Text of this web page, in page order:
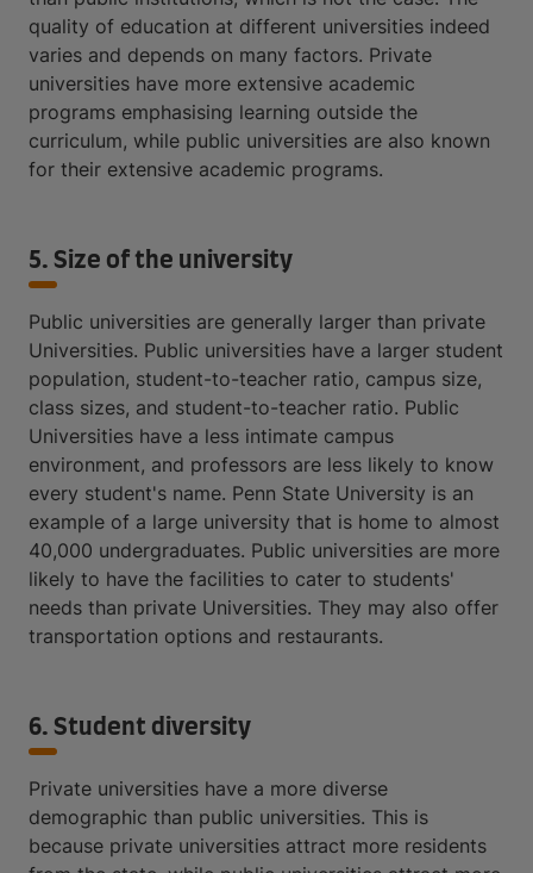
quality of education at different universities indeed
varies and depends on many factors. Private
universities have more extensive academic
programs emphasising learning outside the
curriculum, while public universities are also known
for their extensive academic programs.
5. Size of the university
Public universities are generally larger than private
Universities. Public universities have a larger student
population, student-to-teacher ratio, campus size,
class sizes, and student-to-teacher ratio. Public
Universities have a less intimate campus
environment, and professors are less likely to know
every student's name. Penn State University is an
example of a large university that is home to almost
40,000 undergraduates. Public universities are more
likely to have the facilities to cater to students'
needs than private Universities. They may also offer
transportation options and restaurants.
6. Student diversity
Private universities have a more diverse
demographic than public universities. This is
because private universities attract more residents